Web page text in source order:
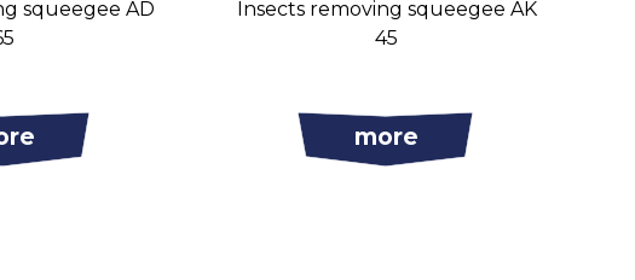
squeegee AD
Insects removing squeegee AK
45
more